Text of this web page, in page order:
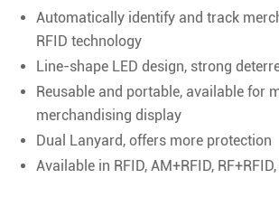
Automatically identify and track
RFID technology
Line-shape LED design, strong
Reusable and portable, available for
merchandising display
Dual Lanyard, offers more protection
Available in RFID, AM+RFID, RF+RFID,